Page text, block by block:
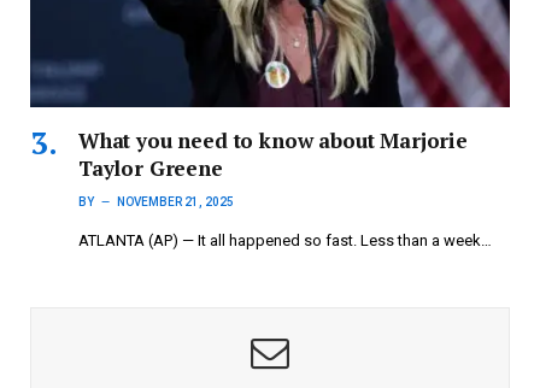
What you need to know about Marjorie
Taylor Greene
BY NOVEMBER 21, 2025
ATLANTA (AP) — It all happened so fast. Less than a week…